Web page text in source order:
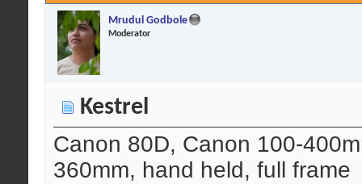
Mrudul Godbole
Moderator
Kestrel
Canon 80D, Canon 100-
360mm, hand held, full frame